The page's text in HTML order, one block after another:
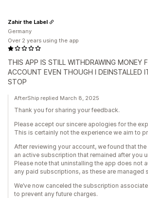
THIS APP IS STILL WITHDRAWING MONEY
ACCOUNT EVEN THOUGH I DEINSTALLED
STOP
Zahir the Label
Germany
Over 2 years using the app
AfterShip replied March 8, 2025
Thank you for sharing your feedback.
Please accept our sincere apologies for the
This is certainly not the experience we aim to
After reviewing your account, we found that
an active subscription that remained after you
Please note that uninstalling the app does not
any paid subscriptions, as these are managed
We’ve now canceled the subscription
to prevent any future charges.